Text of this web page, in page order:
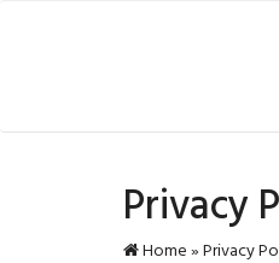
Privacy
Home»Privacy